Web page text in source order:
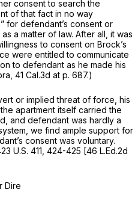
consent to search the
of that fact in no way
for defendant’s consent or
a matter of law. After all, it was
to consent on Brock’s
were entitled to communicate
to defendant as he made his
41 Cal.3d at p. 687.)
or implied threat of force, his
apartment itself carried the
and defendant was hardly a
we find ample support for
consent was voluntary.
U.S. 411 , 424-425 [46 L.Ed.2d
Dire